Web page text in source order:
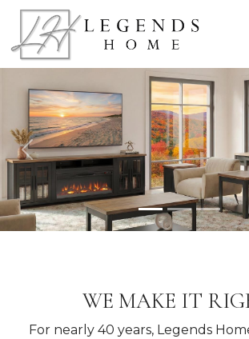
Previous
WE MAKE IT
For nearly 40 years, Legends